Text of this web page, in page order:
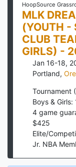
HoopSource
MLK
(YOUTH -
CLUB
GIRLS) -
Jan 16-18,
Portland,
Tournament
Boys &
4 game
$425
Elite/
Jr. NBA